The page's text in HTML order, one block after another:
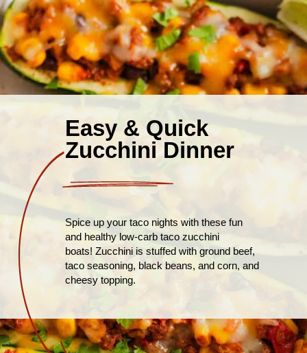
Easy & Quick
Zucchini Dinner
Spice up your taco nights with these fun
and healthy low-carb taco zucchini
boats! Zucchini is stuffed with ground beef,
taco seasoning, black beans, and corn, and
cheesy topping.